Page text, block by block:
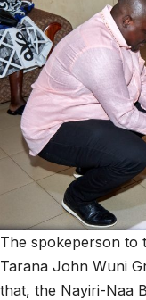
The spokeperson to
Tarana John Wuni
that, the Nayiri-Naa